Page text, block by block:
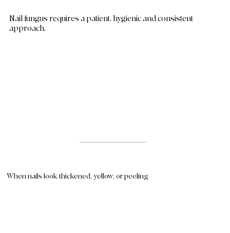
Nail fungus requires a patient, hygienic and consistent
approach.
When nails look thickened, yellow, or peeling